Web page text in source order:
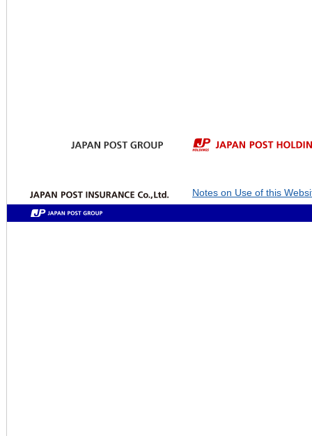
Notes on Use of this